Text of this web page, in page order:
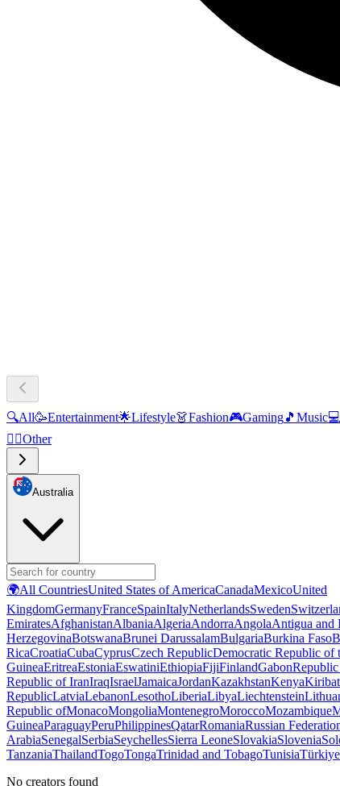
🔍All🥳Entertainment🌟Lifestyle👗Fashion🎮Gaming🎵 Music💻
🧜‍♂️Other
Australia
🌍All CountriesUnited States of AmericaCanadaMexicoUnited
KingdomGermanyFranceSpainItalyNetherlandsSweden
EmiratesAfghanistanAlbaniaAlgeriaAndorraAngolaAntigua and
HerzegovinaBotswanaBrunei DarussalamBulgariaBurkina Faso
RicaCroatiaCubaCyprusCzech RepublicDemocratic Republic of
GuineaEritreaEstoniaEswatiniEthiopiaFijiFinlandGabon
Republic of IranIraqIsraelJamaicaJordanKazakhstanKenya
RepublicLatviaLebanonLesothoLiberiaLibyaLiechtenstein
Republic ofMonacoMongoliaMontenegroMoroccoMozambique
GuineaParaguayPeruPhilippinesQatarRomaniaRussian
ArabiaSenegalSerbiaSeychellesSierra LeoneSlovakiaSlovenia
TanzaniaThailandTogoTongaTrinidad and TobagoTunisiaTürkiye
No creators found